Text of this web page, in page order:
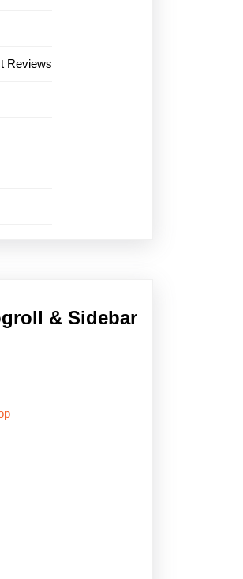
Reviews
& Sidebar